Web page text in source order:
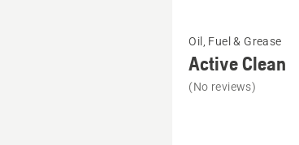
more
details
about
Oil, Fuel & Grease
Active Clean
(No reviews)